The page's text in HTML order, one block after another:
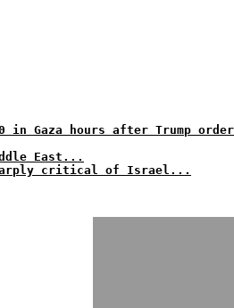
Gaza hours after Trump
East...
sharply critical of Israel...